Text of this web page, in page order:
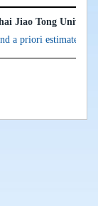
Jiao Tong
a priori estimates